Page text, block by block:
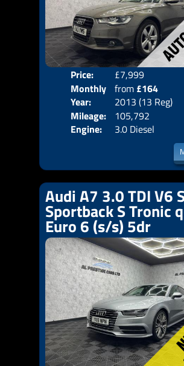
Price:
£7,999
Monthly
Price:
from £164
Year:
2013 (13 Reg)
Mileage:
105,792
Engine:
3.0 Diesel
Audi A7 3.0 TDI V6
Sportback S Tronic
Euro 6 (s/s) 5dr